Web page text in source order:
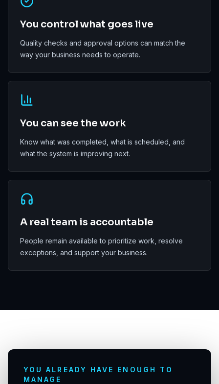
You control what goes live
Quality checks and approval options can match the
way your business needs to operate.
You can see the work
Know what was completed, what is scheduled, and
what the system is improving next.
A real team is accountable
People remain available to prioritize work, resolve
exceptions, and support your business.
YOU ALREADY HAVE ENOUGH TO
MANAGE